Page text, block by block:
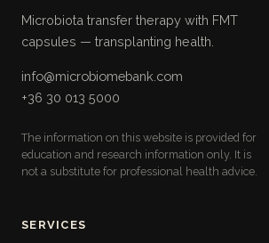
Microbiota transfer therapy with FMT
capsules — transplanting health.
info@microbiomebank.com
+36 30 013 5000
The information on this website is provided for
education and research information only. It is
not a substitute for professional health advice.
SERVICES